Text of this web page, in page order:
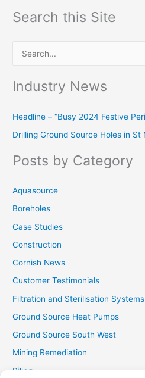
Search this Site
c
h
o
Industry News
Headline – “Busy 2024 Festive
Drilling Ground Source Holes in St
Posts by Category
Aquasource
Boreholes
Case Studies
Construction
Cornish News
Customer Testimonials
Filtration and Sterilisation Systems
Ground Source Heat Pumps
Ground Source South West
Mining Remediation
Piling